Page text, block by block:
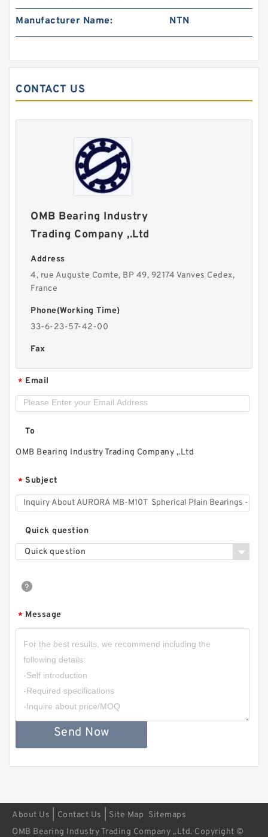
Manufacturer Name: NTN
CONTACT US
OMB Bearing Industry
Trading Company ,.Ltd
Address
4, rue Auguste Comte, BP 49, 92174 Vanves Cedex,
France
Phone(Working Time)
33-6-23-57-42-00
Fax
* Email
To
OMB Bearing Industry Trading Company ,.Ltd
* Subject
Quick question
Quick question
* Message
Send Now
About Us Contact Us Site Map Sitemaps
OMB Bearing Industry Trading Company ,.Ltd. Copyright ©